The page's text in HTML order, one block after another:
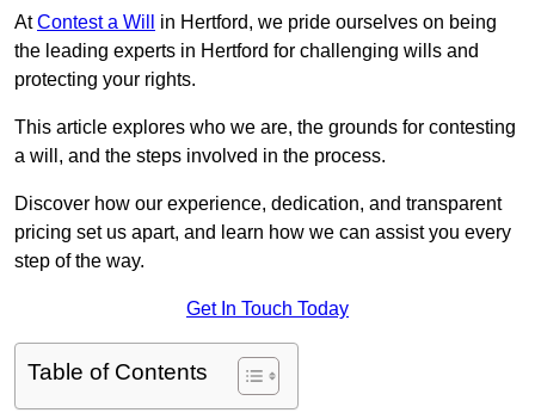
AtContest a Will
in Hertford, we pride ourselves on being
the leading experts in Hertford for challenging wills and
protecting your rights.
This article explores who we are, the grounds for contesting
a will, and the steps involved in the process.
Discover how our experience, dedication, and transparent
pricing set us apart, and learn how we can assist you every
step of the way.
Get In Touch Today
Table of Contents